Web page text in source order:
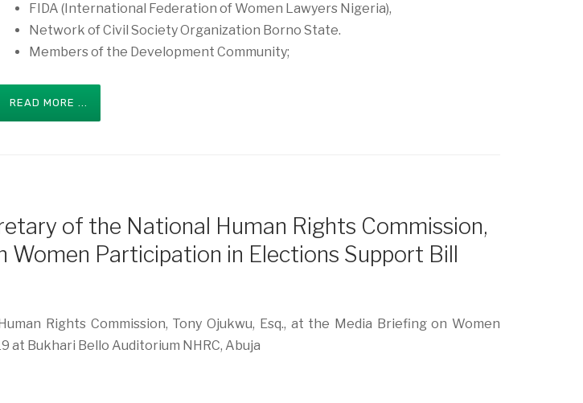
FIDA (International Federation of Women Lawyers Nigeria),
Network of Civil Society Organization Borno State.
Members of the Development Community;
READ MORE ...
of the National Human Rights Commission,
Women Participation in Elections Support Bill
Rights Commission, Tony Ojukwu, Esq., at the Media Briefing on Women
at Bukhari Bello Auditorium NHRC, Abuja